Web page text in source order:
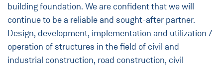
building foundation. We are confident that we will
continue to be a reliable and sought-after partner.
Design, development, implementation and utilization /
operation of structures in the field of civil and
industrial construction, road construction, civil